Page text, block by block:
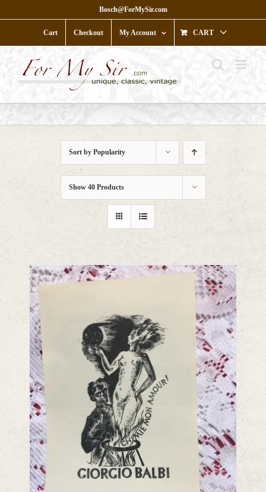
to
Bosch@ForMySir.com
Cart Checkout My Account CART
Sort by Popularity
Show 40 Products